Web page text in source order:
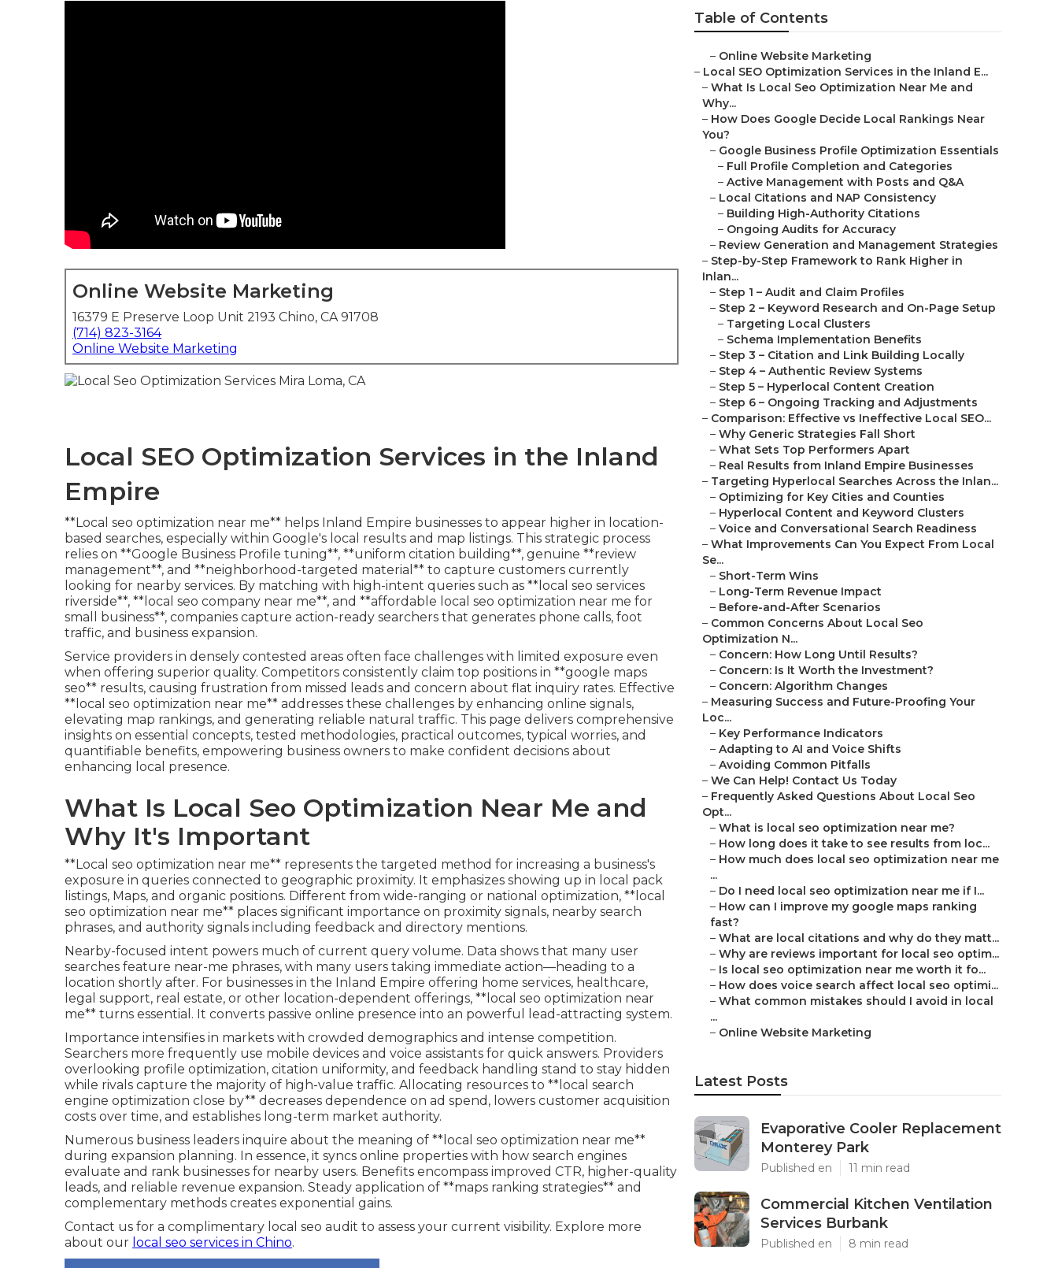
Online Website Marketing
16379 E Preserve Loop Unit 2193 Chino, CA 91708
(714) 823-3164
Online Website Marketing
Local SEO Optimization Services in the Inland
Empire
**Local seo optimization near me** helps Inland Empire businesses to appear higher in location-
based searches, especially within Google's local results and map listings. This strategic process
relies on **Google Business Profile tuning**, **uniform citation building**, genuine **review
management**, and **neighborhood-targeted material** to capture customers currently
looking for nearby services. By matching with high-intent queries such as **local seo services
riverside**, **local seo company near me**, and **affordable local seo optimization near me for
small business**, companies capture action-ready searchers that generates phone calls, foot
traffic, and business expansion.
Service providers in densely contested areas often face challenges with limited exposure even
when offering superior quality. Competitors consistently claim top positions in **google maps
seo** results, causing frustration from missed leads and concern about flat inquiry rates. Effective
**local seo optimization near me** addresses these challenges by enhancing online signals,
elevating map rankings, and generating reliable natural traffic. This page delivers comprehensive
insights on essential concepts, tested methodologies, practical outcomes, typical worries, and
quantifiable benefits, empowering business owners to make confident decisions about
enhancing local presence.
What Is Local Seo Optimization Near Me and
Why It's Important
**Local seo optimization near me** represents the targeted method for increasing a business's
exposure in queries connected to geographic proximity. It emphasizes showing up in local pack
listings, Maps, and organic positions. Different from wide-ranging or national optimization, **local
seo optimization near me** places significant importance on proximity signals, nearby search
phrases, and authority signals including feedback and directory mentions.
Nearby-focused intent powers much of current query volume. Data shows that many user
searches feature near-me phrases, with many users taking immediate action—heading to a
location shortly after. For businesses in the Inland Empire offering home services, healthcare,
legal support, real estate, or other location-dependent offerings, **local seo optimization near
me** turns essential. It converts passive online presence into an powerful lead-attracting system.
Importance intensifies in markets with crowded demographics and intense competition.
Searchers more frequently use mobile devices and voice assistants for quick answers. Providers
overlooking profile optimization, citation uniformity, and feedback handling stand to stay hidden
while rivals capture the majority of high-value traffic. Allocating resources to **local search
engine optimization close by** decreases dependence on ad spend, lowers customer acquisition
costs over time, and establishes long-term market authority.
Numerous business leaders inquire about the meaning of **local seo optimization near me**
during expansion planning. In essence, it syncs online properties with how search engines
evaluate and rank businesses for nearby users. Benefits encompass improved CTR, higher-quality
leads, and reliable revenue expansion. Steady application of **maps ranking strategies** and
complementary methods creates exponential gains.
Contact us for a complimentary local seo audit to assess your current visibility. Explore more
about our local seo services in Chino.
Table of Contents
– Online Website Marketing
– Local SEO Optimization Services in the Inland E...
– What Is Local Seo Optimization Near Me and
Why...
– How Does Google Decide Local Rankings Near
You?
– Google Business Profile Optimization Essentials
– Full Profile Completion and Categories
– Active Management with Posts and Q&A
– Local Citations and NAP Consistency
– Building High-Authority Citations
– Ongoing Audits for Accuracy
– Review Generation and Management Strategies
– Step-by-Step Framework to Rank Higher in
Inlan...
– Step 1 – Audit and Claim Profiles
– Step 2 – Keyword Research and On-Page Setup
– Targeting Local Clusters
– Schema Implementation Benefits
– Step 3 – Citation and Link Building Locally
– Step 4 – Authentic Review Systems
– Step 5 – Hyperlocal Content Creation
– Step 6 – Ongoing Tracking and Adjustments
– Comparison: Effective vs Ineffective Local SEO...
– Why Generic Strategies Fall Short
– What Sets Top Performers Apart
– Real Results from Inland Empire Businesses
– Targeting Hyperlocal Searches Across the Inlan...
– Optimizing for Key Cities and Counties
– Hyperlocal Content and Keyword Clusters
– Voice and Conversational Search Readiness
– What Improvements Can You Expect From Local
Se...
– Short-Term Wins
– Long-Term Revenue Impact
– Before-and-After Scenarios
– Common Concerns About Local Seo
Optimization N...
– Concern: How Long Until Results?
– Concern: Is It Worth the Investment?
– Concern: Algorithm Changes
– Measuring Success and Future-Proofing Your
Loc...
– Key Performance Indicators
– Adapting to AI and Voice Shifts
– Avoiding Common Pitfalls
– We Can Help! Contact Us Today
– Frequently Asked Questions About Local Seo
Opt...
– What is local seo optimization near me?
– How long does it take to see results from loc...
– How much does local seo optimization near me
...
– Do I need local seo optimization near me if I...
– How can I improve my google maps ranking
fast?
– What are local citations and why do they matt...
– Why are reviews important for local seo optim...
– Is local seo optimization near me worth it fo...
– How does voice search affect local seo optimi...
– What common mistakes should I avoid in local
...
– Online Website Marketing
Latest Posts
Evaporative Cooler Replacement
Monterey Park
Published en 11 min read
Commercial Kitchen Ventilation
Services Burbank
Published en 8 min read